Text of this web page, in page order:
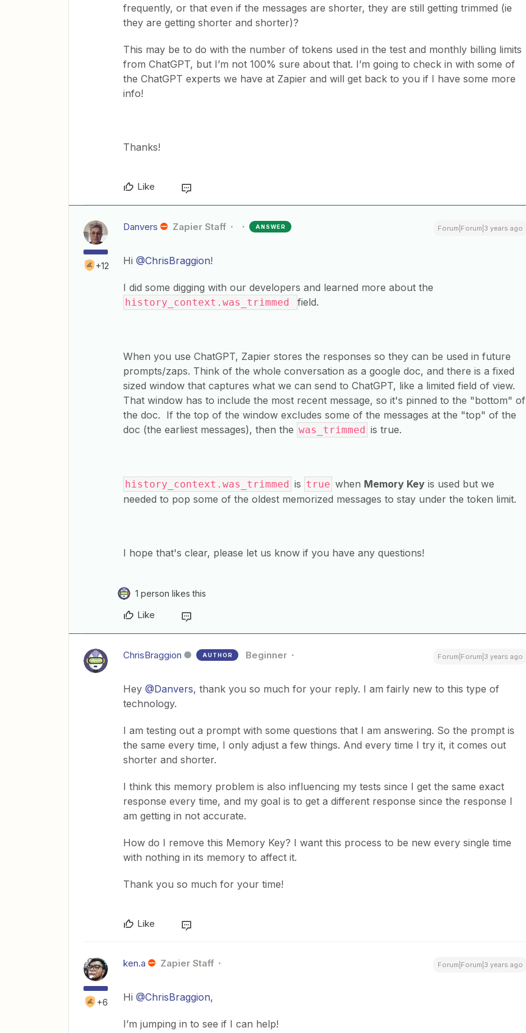
frequently, or that even if the messages are shorter, they are still getting trimmed (ie
they are getting shorter and shorter)?
This may be to do with the number of tokens used in the test and monthly billing limits
from ChatGPT, but I’m not 100% sure about that. I’m going to check in with some of
the ChatGPT experts we have at Zapier and will get back to you if I have some more
info!
Thanks!
Like
+12
Danvers Zapier Staff ANSWER Forum|Forum|3 years ago
Hi @ChrisBraggion!
I did some digging with our developers and learned more about the
history_context.was_trimmed field.
When you use ChatGPT, Zapier stores the responses so they can be used in future
prompts/zaps. Think of the whole conversation as a google doc, and there is a fixed
sized window that captures what we can send to ChatGPT, like a limited field of view.
That window has to include the most recent message, so it's pinned to the "bottom" of
the doc. If the top of the window excludes some of the messages at the "top" of the
doc (the earliest messages), then the was_trimmed is true.
history_context.was_trimmed is true when Memory Key is used but we
needed to pop some of the oldest memorized messages to stay under the token limit.
​I hope that's clear, please let us know if you have any questions!
1 person likes this
Like
ChrisBraggion AUTHOR Beginner Forum|Forum|3 years ago
Hey @Danvers, thank you so much for your reply. I am fairly new to this type of
technology.
I am testing out a prompt with some questions that I am answering. So the prompt is
the same every time, I only adjust a few things. And every time I try it, it comes out
shorter and shorter.
I think this memory problem is also influencing my tests since I get the same exact
response every time, and my goal is to get a different response since the response I
am getting in not accurate.
How do I remove this Memory Key? I want this process to be new every single time
with nothing in its memory to affect it.
Thank you so much for your time!
Like
+6
ken.a Zapier Staff Forum|Forum|3 years ago
Hi @ChrisBraggion,
I’m jumping in to see if I can help!